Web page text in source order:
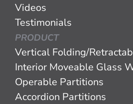
Videos
Testimonials
PRODUCT
Vertical Folding/
Interior Moveable Glass
Operable Partitions
Accordion Partitions